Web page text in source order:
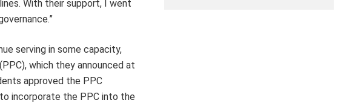
With their support, I went
serving in some capacity,
which they announced at
approved the PPC
incorporate the PPC into the